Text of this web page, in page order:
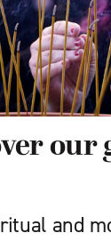
our
and